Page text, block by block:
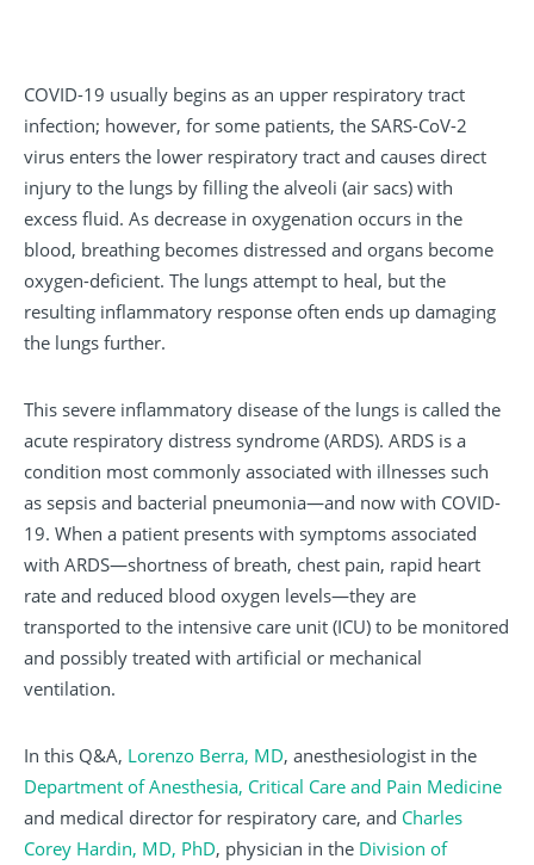
COVID-19 usually begins as an upper respiratory tract
infection; however, for some patients, the SARS-CoV-2
virus enters the lower respiratory tract and causes direct
injury to the lungs by filling the alveoli (air sacs) with
excess fluid. As decrease in oxygenation occurs in the
blood, breathing becomes distressed and organs become
oxygen-deficient. The lungs attempt to heal, but the
resulting inflammatory response often ends up damaging
the lungs further.
This severe inflammatory disease of the lungs is called the
acute respiratory distress syndrome (ARDS). ARDS is a
condition most commonly associated with illnesses such
as sepsis and bacterial pneumonia—and now with COVID-
19. When a patient presents with symptoms associated
with ARDS—shortness of breath, chest pain, rapid heart
rate and reduced blood oxygen levels—they are
transported to the intensive care unit (ICU) to be monitored
and possibly treated with artificial or mechanical
ventilation.
In this Q&A, Lorenzo Berra, MD, anesthesiologist in the
Department of Anesthesia, Critical Care and Pain Medicine
and medical director for respiratory care, and Charles
Corey Hardin, MD, PhD, physician in the Division of